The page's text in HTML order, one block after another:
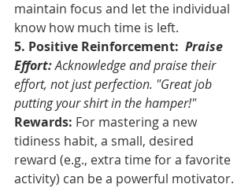
maintain focus and let the individual
know how much time is left.
5. Positive Reinforcement: Praise
Effort: Acknowledge and praise their
effort, not just perfection. "Great job
putting your shirt in the hamper!"
Rewards: For mastering a new
tidiness habit, a small, desired
reward (e.g., extra time for a favorite
activity) can be a powerful motivator.